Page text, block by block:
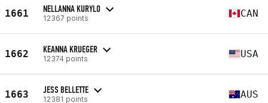
1661 NELLANNA KURYLO
12367 points CAN
1662 KEANNA KRUEGER
12374 points USA
1663 JESS BELLETTE
12381 points AUS